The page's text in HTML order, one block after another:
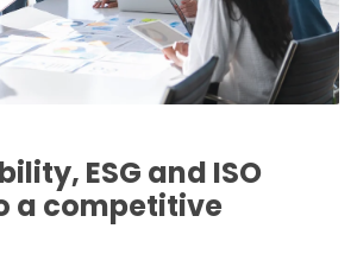
ESG and ISO
a competitive